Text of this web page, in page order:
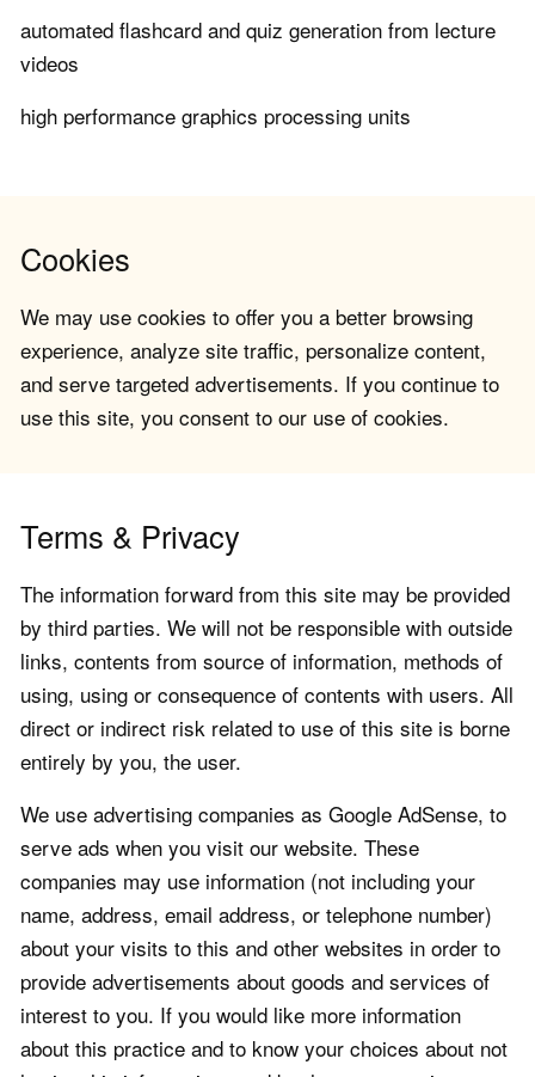
automated flashcard and quiz generation from lecture
videos
high performance graphics processing units
Cookies
We may use cookies to offer you a better browsing
experience, analyze site traffic, personalize content,
and serve targeted advertisements. If you continue to
use this site, you consent to our use of cookies.
Terms & Privacy
The information forward from this site may be provided
by third parties. We will not be responsible with outside
links, contents from source of information, methods of
using, using or consequence of contents with users. All
direct or indirect risk related to use of this site is borne
entirely by you, the user.
We use advertising companies as Google AdSense, to
serve ads when you visit our website. These
companies may use information (not including your
name, address, email address, or telephone number)
about your visits to this and other websites in order to
provide advertisements about goods and services of
interest to you. If you would like more information
about this practice and to know your choices about not